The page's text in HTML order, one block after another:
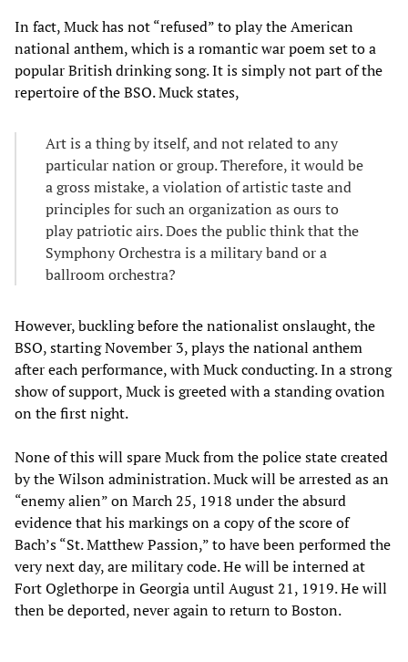
In fact, Muck has not “refused” to play the American
national anthem, which is a romantic war poem set to a
popular British drinking song. It is simply not part of the
repertoire of the BSO. Muck states,
Art is a thing by itself, and not related to any
particular nation or group. Therefore, it would be
a gross mistake, a violation of artistic taste and
principles for such an organization as ours to
play patriotic airs. Does the public think that the
Symphony Orchestra is a military band or a
ballroom orchestra?
However, buckling before the nationalist onslaught, the
BSO, starting November 3, plays the national anthem
after each performance, with Muck conducting. In a strong
show of support, Muck is greeted with a standing ovation
on the first night.
None of this will spare Muck from the police state created
by the Wilson administration. Muck will be arrested as an
“enemy alien” on March 25, 1918 under the absurd
evidence that his markings on a copy of the score of
Bach’s “St. Matthew Passion,” to have been performed the
very next day, are military code. He will be interned at
Fort Oglethorpe in Georgia until August 21, 1919. He will
then be deported, never again to return to Boston.